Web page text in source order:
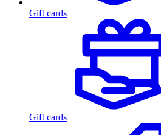
Gift cards
Gift cards